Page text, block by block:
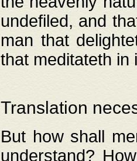
undefiled, and
man that
that meditateth in
Translation
But how shall
understand?